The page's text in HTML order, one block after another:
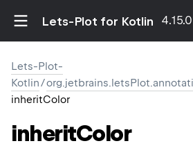
Lets-Plot for Kotlin 4.15.0
Lets-Plot-
Kotlin/
inheritColor
inheritColor